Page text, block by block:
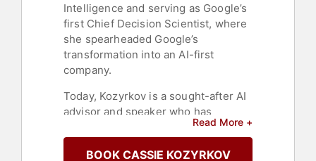
Intelligence and serving as Google’s
first Chief Decision Scientist, where
she spearheaded Google’s
transformation into an AI-first
company.
Today, Kozyrkov is a sought-after AI
advisor and speaker who has
transformed how organizations like
Gucci, NASA, Spotify, Meta, and GSK
approach AI strategy. Passionate
Read More +
BOOK CASSIE KOZYRKOV